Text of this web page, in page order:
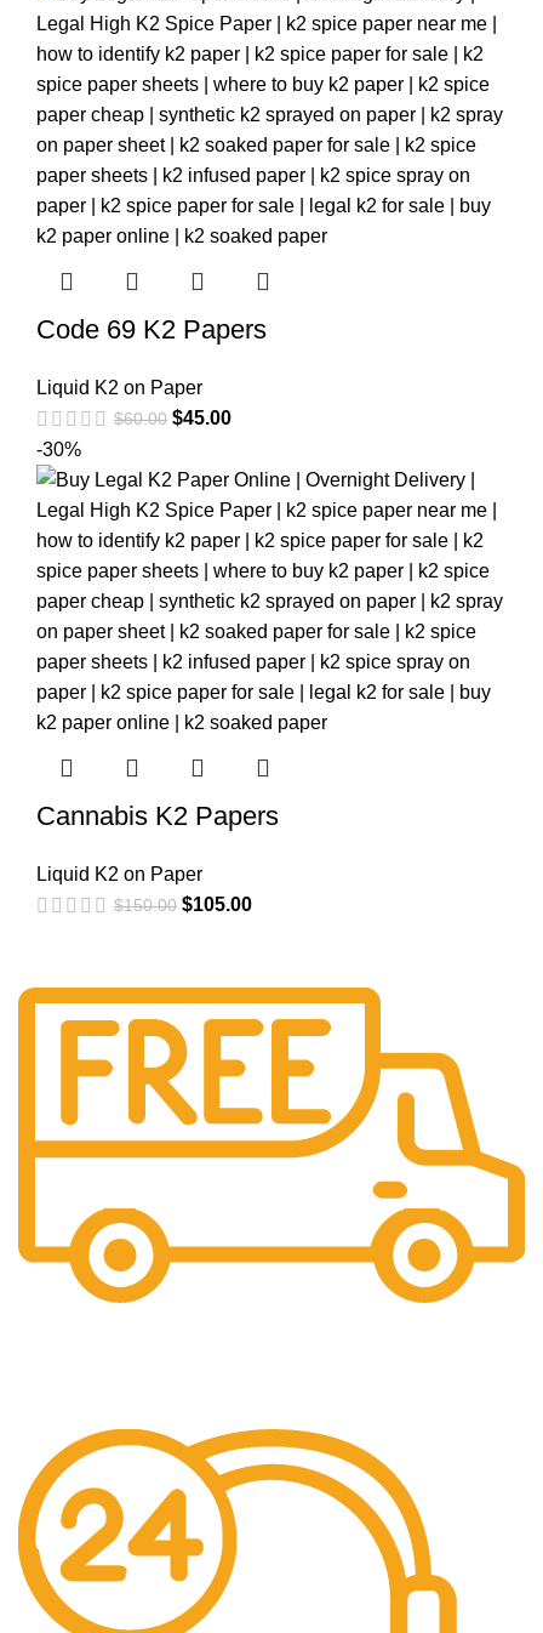
Code 69 K2 Papers
Liquid K2 on Paper
$60.00 $45.00
-30%
Cannabis K2 Papers
Liquid K2 on Paper
$150.00 $105.00